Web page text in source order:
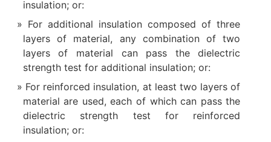
insulation; or:
For additional insulation composed of three
layers of material, any combination of two
layers of material can pass the dielectric
strength test for additional insulation; or:
For reinforced insulation, at least two layers of
material are used, each of which can pass the
dielectric strength test for reinforced
insulation; or: